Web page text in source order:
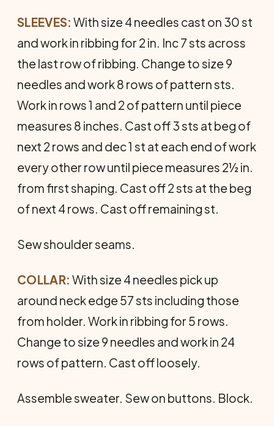
SLEEVES: With size 4 needles cast on 30 st
and work in ribbing for 2 in. Inc 7 sts across
the last row of ribbing. Change to size 9
needles and work 8 rows of pattern sts.
Work in rows 1 and 2 of pattern until piece
measures 8 inches. Cast off 3 sts at beg of
next 2 rows and dec 1 st at each end of work
every other row until piece measures 2½ in.
from first shaping. Cast off 2 sts at the beg
of next 4 rows. Cast off remaining st.
Sew shoulder seams.
COLLAR: With size 4 needles pick up
around neck edge 57 sts including those
from holder. Work in ribbing for 5 rows.
Change to size 9 needles and work in 24
rows of pattern. Cast off loosely.
Assemble sweater. Sew on buttons. Block.